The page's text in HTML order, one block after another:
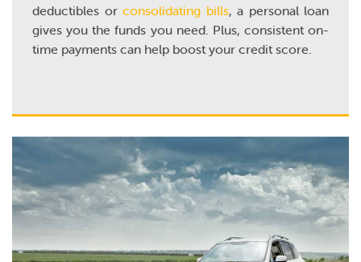
deductibles or consolidating bills, a personal loan
gives you the funds you need. Plus, consistent on-
time payments can help boost your credit score.